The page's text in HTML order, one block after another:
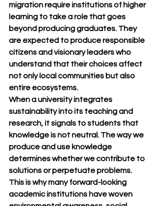
migration require institutions of higher
learning to take a role that goes
beyond producing graduates. They
are expected to produce responsible
citizens and visionary leaders who
understand that their choices affect
not only local communities but also
entire ecosystems.
When a university integrates
sustainability into its teaching and
research, it signals to students that
knowledge is not neutral. The way we
produce and use knowledge
determines whether we contribute to
solutions or perpetuate problems.
This is why many forward-looking
academic institutions have woven